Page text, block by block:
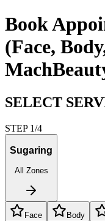
Book
(Face,
SELECT
STEP 1/4
Sugaring
All Zones
Face Body